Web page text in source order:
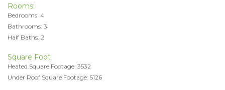
Rooms:
Bedrooms: 4
Bathrooms: 3
Half Baths: 2
Square Foot
Heated Square Footage: 3532
Under Roof Square Footage: 5126